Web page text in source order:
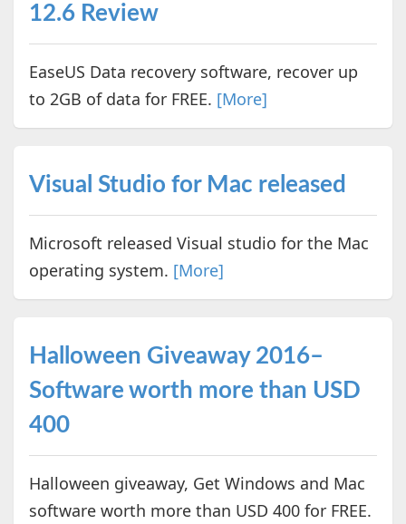
12.6 Review
EaseUS Data recovery software, recover up
to 2GB of data for FREE. [More]
Visual Studio for Mac released
Microsoft released Visual studio for the Mac
operating system. [More]
Halloween Giveaway 2016–
Software worth more than USD
400
Halloween giveaway, Get Windows and Mac
software worth more than USD 400 for FREE.